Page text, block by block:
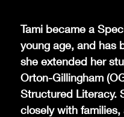
Tami became a
young age, and has
she extended her
Orton-Gillingham
Structured Literacy.
closely with